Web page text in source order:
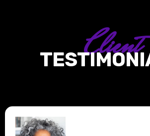
Client